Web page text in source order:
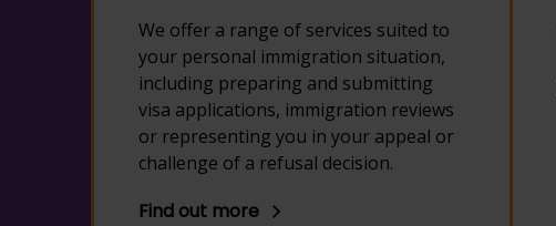
We offer a range of services suited to
your personal immigration situation,
including preparing and submitting
visa applications, immigration reviews
or representing you in your appeal or
challenge of a refusal decision.
Find out more